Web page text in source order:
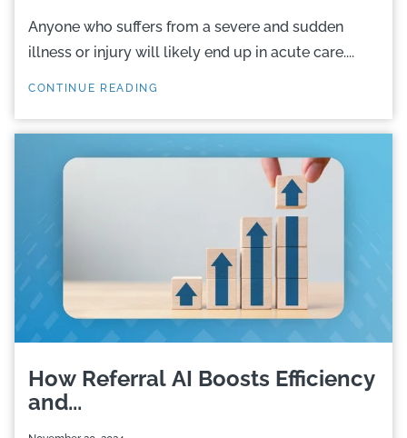
Anyone who suffers from a severe and sudden
illness or injury will likely end up in acute care....
CONTINUE READING
How Referral AI Boosts Efficiency
and...